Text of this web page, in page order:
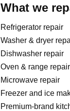
What we
Refrigerator repair
Washer & dryer
Dishwasher repair
Oven & range repair
Microwave repair
Freezer and ice
Premium-brand